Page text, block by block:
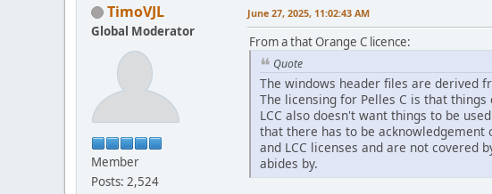
TimoVJL
Global Moderator
Member
Posts: 2,524
June 27, 2025, 11:02:43 AM
From a that Orange C licence:
Quote
The windows header files are derived
The licensing for Pelles C is that
LCC also doesn't want things to be
that there has to be
and LCC licenses and are not
abides by.